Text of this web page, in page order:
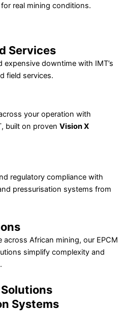
real mining conditions.
Services
expensive downtime with IMT’s
field services.
your operation with
built on proven Vision X
regulatory compliance with
pressurisation systems from
across African mining, our EPCM
simplify complexity and
Systems